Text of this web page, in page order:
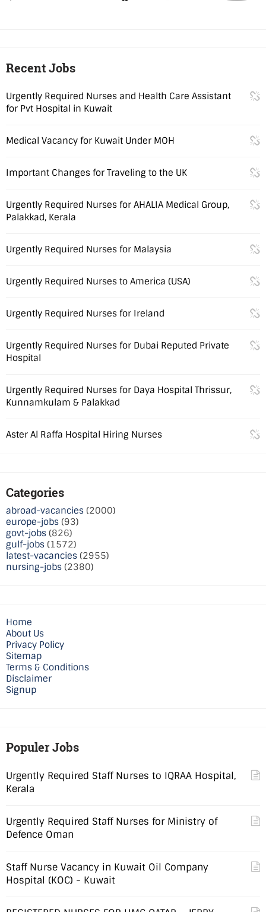
Recent Jobs
Urgently Required Nurses and Health Care Assistant
for Pvt Hospital in Kuwait
Medical Vacancy for Kuwait Under MOH
Important Changes for Traveling to the UK
Urgently Required Nurses for AHALIA Medical Group,
Palakkad, Kerala
Urgently Required Nurses for Malaysia
Urgently Required Nurses to America (USA)
Urgently Required Nurses for Ireland
Urgently Required Nurses for Dubai Reputed Private
Hospital
Urgently Required Nurses for Daya Hospital Thrissur,
Kunnamkulam & Palakkad
Aster Al Raffa Hospital Hiring Nurses
Categories
abroad-vacancies (2000)
europe-jobs (93)
govt-jobs (826)
gulf-jobs (1572)
latest-vacancies (2955)
nursing-jobs (2380)
Home
About Us
Privacy Policy
Sitemap
Terms & Conditions
Disclaimer
Signup
Populer Jobs
Urgently Required Staff Nurses to IQRAA Hospital,
Kerala
Urgently Required Staff Nurses for Ministry of
Defence Oman
Staff Nurse Vacancy in Kuwait Oil Company
Hospital (KOC) - Kuwait